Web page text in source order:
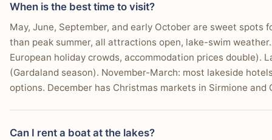
When is the best time to visit?
May, June, September, and early October are sweet
than peak summer, all attractions open, lake-swim
European holiday crowds, accommodation prices double).
(Gardaland season). November-March: most lakeside
options. December has Christmas markets in Sirmione and
Can I rent a boat at the lakes?